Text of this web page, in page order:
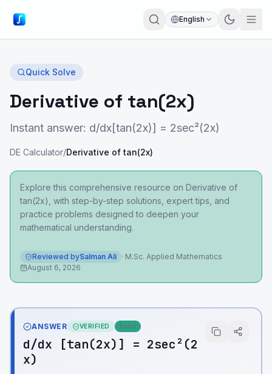
English
Quick Solve
Derivative of tan(2x)
Instant answer: d/dx[tan(2x)] = 2sec²(2x)
DE Calculator/Derivative of tan(2x)
Explore this comprehensive resource on Derivative of
tan(2x), with step-by-step solutions, expert tips, and
practice problems designed to deepen your
mathematical understanding.
Reviewed bySalman Ali · M.Sc. Applied Mathematics
August 6, 2026
ANSWER VERIFIED Exact
d/dx [tan(2x)] = 2sec²(2
x)